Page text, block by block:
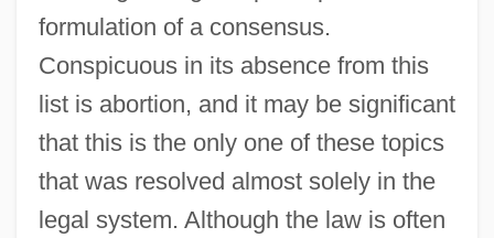
formulation of a consensus.
Conspicuous in its absence from this
list is abortion, and it may be significant
that this is the only one of these topics
that was resolved almost solely in the
legal system. Although the law is often